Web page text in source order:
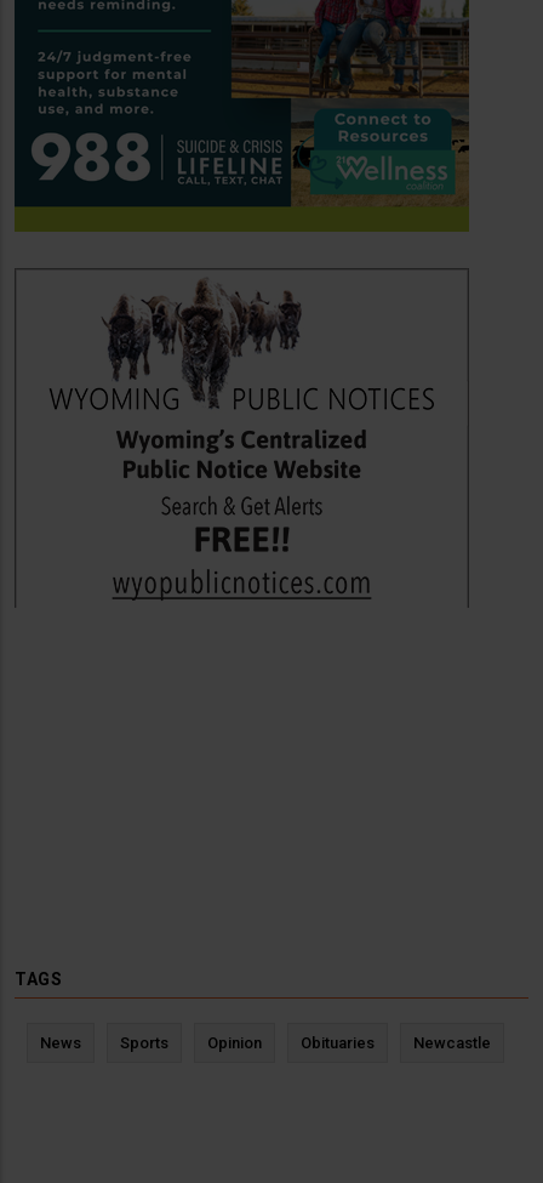
TAGS
News Sports Opinion Obituaries Newcastle